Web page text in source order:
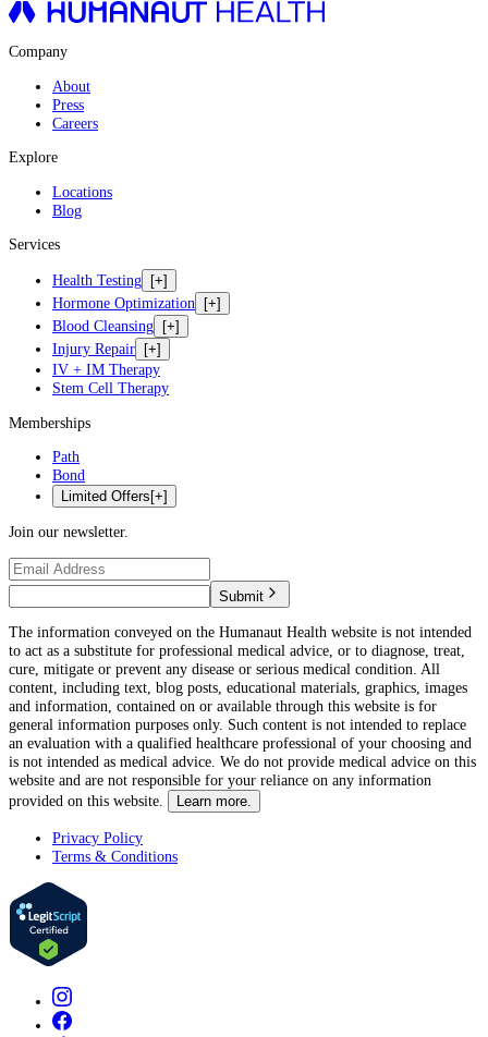
Company
About
Press
Careers
Explore
Locations
Blog
Services
Health Testing [+]
Hormone Optimization [+]
Blood Cleansing [+]
Injury Repair [+]
IV + IM Therapy
Stem Cell Therapy
Memberships
Path
Bond
Limited Offers [+]
Join our newsletter.
Submit
The information conveyed on the Humanaut Health website is not intended
to act as a substitute for professional medical advice, or to diagnose, treat,
cure, mitigate or prevent any disease or serious medical condition. All
content, including text, blog posts, educational materials, graphics, images
and information, contained on or available through this website is for
general information purposes only. Such content is not intended to replace
an evaluation with a qualified healthcare professional of your choosing and
is not intended as medical advice. We do not provide medical advice on this
website and are not responsible for your reliance on any information
provided on this website.
Learn more.
Privacy Policy
Terms & Conditions